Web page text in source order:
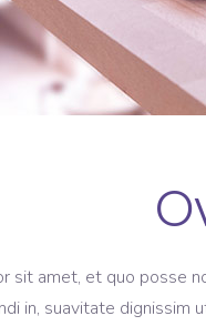
sit amet, et quo posse
in, suavitate dignissim